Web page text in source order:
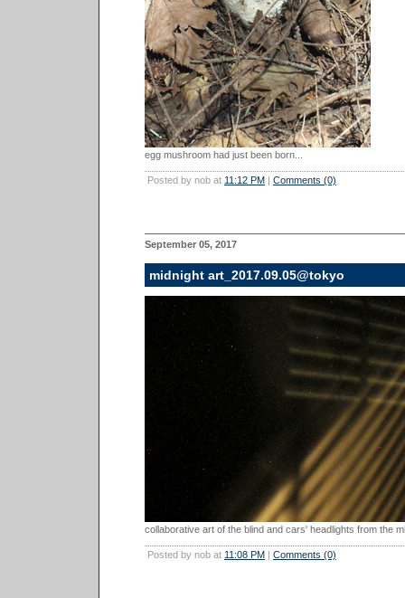
egg mushroom had just been born...
Posted by nob at 11:12 PM | Comments (0)
September 05, 2017
midnight art_2017.09.05@tokyo
collaborative art of the blind and cars' headlights from the
Posted by nob at 11:08 PM | Comments (0)